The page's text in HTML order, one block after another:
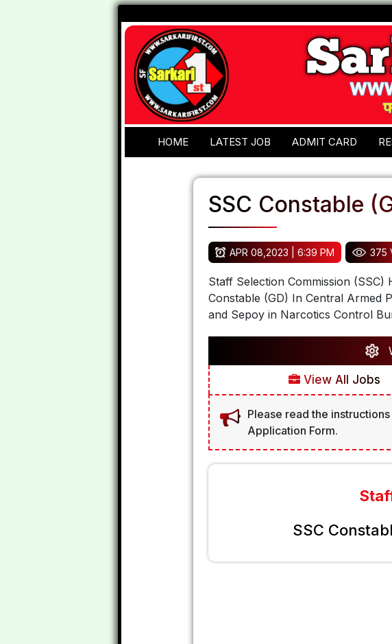
HOME LATEST JOB ADMIT CARD
SSC Constable
APR 08,2023 | 6:39 PM 375
Staff Selection Commission
Constable (GD) In Central Armed
and Sepoy in Narcotics Control
View All Jobs
Please read the
Application Form.
SSC